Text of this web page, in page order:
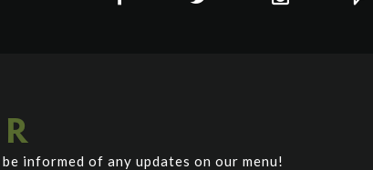
informed of any updates on our menu!